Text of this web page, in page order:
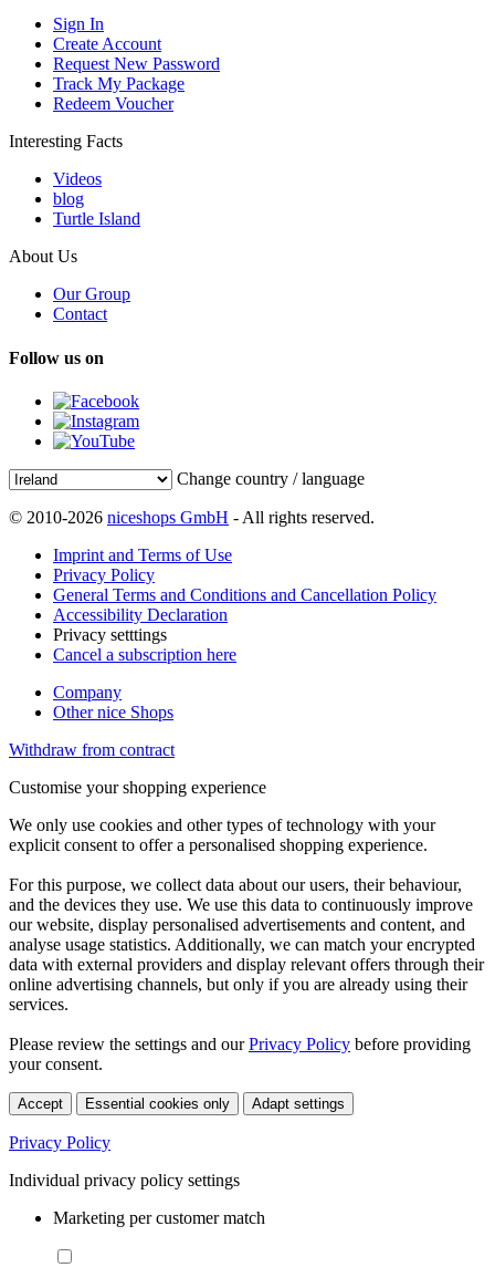
Sign In
Create Account
Request New Password
Track My Package
Redeem Voucher
Interesting Facts
Videos
blog
Turtle Island
About Us
Our Group
Contact
Follow us on
Change country / language
© 2010-2026 niceshops GmbH - All rights reserved.
Imprint and Terms of Use
Privacy Policy
General Terms and Conditions and Cancellation Policy
Accessibility Declaration
Privacy setttings
Cancel a subscription here
Company
Other nice Shops
Withdraw from contract
Customise your shopping experience
We only use cookies and other types of technology with your
explicit consent to offer a personalised shopping experience.
For this purpose, we collect data about our users, their behaviour,
and the devices they use. We use this data to continuously improve
our website, display personalised advertisements and content, and
analyse usage statistics. Additionally, we can match your encrypted
data with external providers and display relevant offers through their
online advertising channels, but only if you are already using their
services.
Please review the settings and ourPrivacy Policy before providing
your consent.
Accept Essential cookies only Adapt settings
Privacy Policy
Individual privacy policy settings
Marketing per customer match